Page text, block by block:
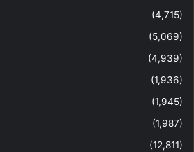
(4,715)
(5,069)
(4,939)
(1,936)
(1,945)
(1,987)
(12,811)